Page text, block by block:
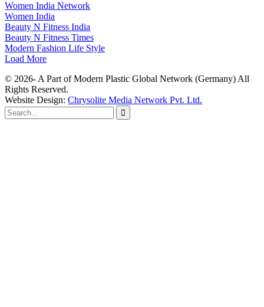
Women India Network
Women India
Beauty N Fitness India
Beauty N Fitness Times
Modern Fashion Life Style
Load More
© 2026- A Part of Modern Plastic Global Network (Germany) All
Rights Reserved.
Website Design: Chrysolite Media Network Pvt. Ltd.